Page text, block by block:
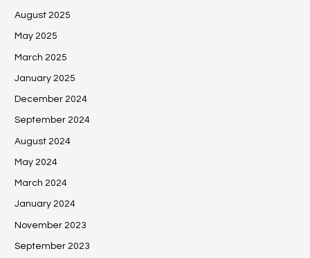
August 2025
May 2025
March 2025
January 2025
December 2024
September 2024
August 2024
May 2024
March 2024
January 2024
November 2023
September 2023